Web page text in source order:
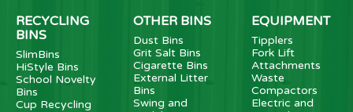
RECYCLING
BINS
SlimBins
HiStyle Bins
School Novelty
Bins
Cup Recycling
OTHER BINS
Dust Bins
Grit Salt Bins
Cigarette Bins
External Litter
Bins
Swing and
EQUIPMENT
Tipplers
Fork Lift
Attachments
Waste
Compactors
Electric and